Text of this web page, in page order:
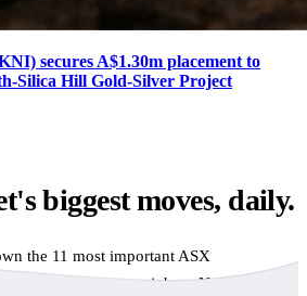
secures A$1.30m placement to
Silica Hill Gold-Silver Project
biggest moves, daily.
the 11 most important ASX
day, free to your inbox. No spam,